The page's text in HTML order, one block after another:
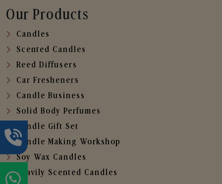
Our Products
Candles
Scented Candles
Reed Diffusers
Car Fresheners
Candle Business
Solid Body Perfumes
Candle Gift Set
Candle Making Workshop
Soy Wax Candles
Heavily Scented Candles